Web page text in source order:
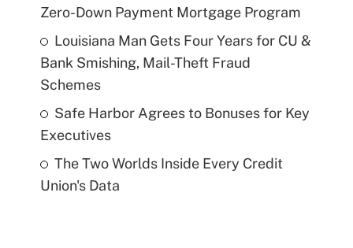
Zero-Down Payment Mortgage Program
Louisiana Man Gets Four Years for CU &
Bank Smishing, Mail-Theft Fraud
Schemes
Safe Harbor Agrees to Bonuses for Key
Executives
The Two Worlds Inside Every Credit
Union's Data